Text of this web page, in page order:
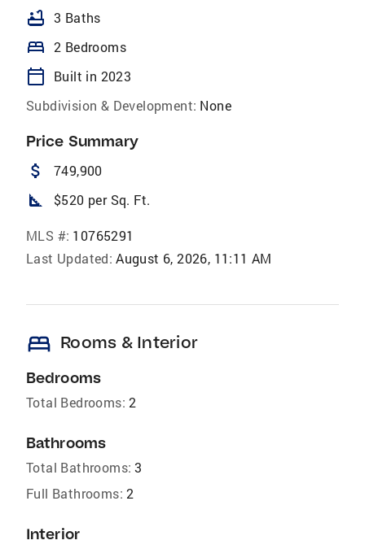
bathtub 3 Baths
bed 2 Bedrooms
calendar_today
Built in 2023
Subdivision & Development: None
Price Summary
attach_money 749,900
square_foot $520 per Sq. Ft.
MLS #: 10765291
Last Updated: August 6, 2026, 11:11 AM
bed Rooms & Interior
Bedrooms
Total Bedrooms: 2
Bathrooms
Total Bathrooms: 3
Full Bathrooms: 2
Interior